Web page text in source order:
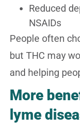
Reduced
NSAIDs
People often
but THC may
and helping
More
lyme